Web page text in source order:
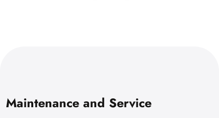
Maintenance and Service